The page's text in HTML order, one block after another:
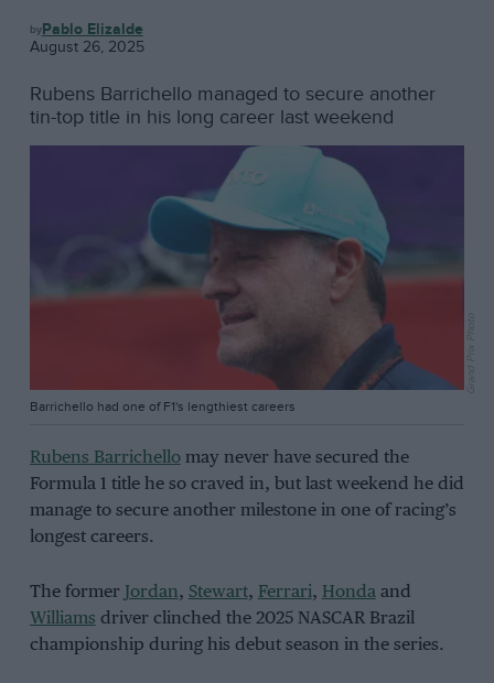
TOURING
CARS
Pablo Elizalde
August 26, 2025
Rubens Barrichello managed to secure another
tin-top title in his long career last weekend
Barrichello had one of F1's lengthiest careers
Rubens Barrichellomay never have secured the
Formula 1 title he so craved in, but last weekend he did
manage to secure another milestone in one of racing’s
longest careers.
The former Jordan, Stewart, Ferrari, Hondaand
Williams driver clinched the 2025 NASCAR Brazil
championship during his debut season in the series.